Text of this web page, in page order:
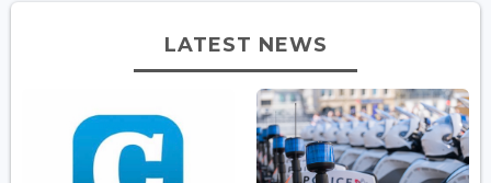
LATEST NEWS